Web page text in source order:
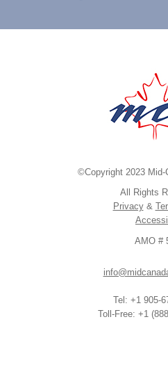
©Copyright 2023 Mid-
All Rights
Privacy&
AMO #
Tel: +1 905-
Toll-Free: +1